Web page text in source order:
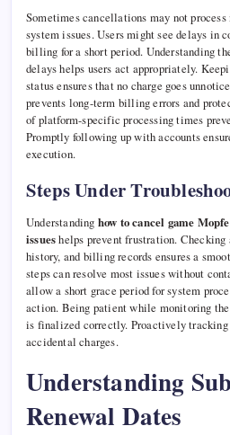
Sometimes cancellations may not
system issues. Users might see delays in
billing for a short period. Understanding
delays helps users act appropriately.
status ensures that no charge goes
prevents long-term billing errors and
of platform-specific processing times
Promptly following up with accounts
execution.
Steps Under
Understanding how to cancel game
issueshelps prevent frustration.
history, and billing records ensures a
steps can resolve most issues without
allow a short grace period for system
action. Being patient while monitoring
is finalized correctly. Proactively
accidental charges.
Understanding
Renewal Dates